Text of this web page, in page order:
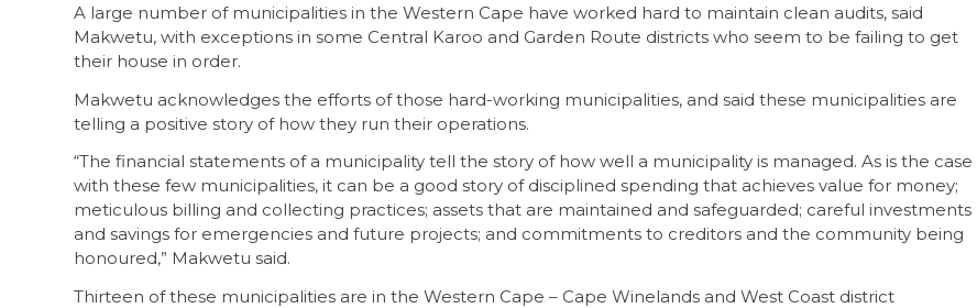
A large number of municipalities in the Western Cape have worked hard to maintain clean audits, said
Makwetu, with exceptions in some Central Karoo and Garden Route districts who seem to be failing to get
their house in order.
Makwetu acknowledges the efforts of those hard-working municipalities, and said these municipalities are
telling a positive story of how they run their operations.
“The financial statements of a municipality tell the story of how well a municipality is managed. As is the case
with these few municipalities, it can be a good story of disciplined spending that achieves value for money;
meticulous billing and collecting practices; assets that are maintained and safeguarded; careful investments
and savings for emergencies and future projects; and commitments to creditors and the community being
honoured,” Makwetu said.
Thirteen of these municipalities are in the Western Cape – Cape Winelands and West Coast district